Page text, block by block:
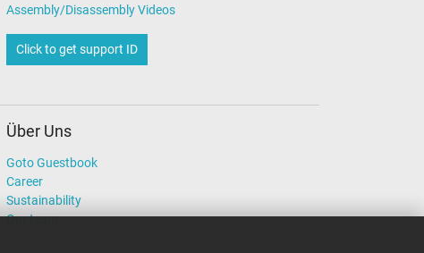
Assembly/Disassembly Videos
Click to get support ID
Über Uns
Goto Guestbook
Career
Sustainability
Our team